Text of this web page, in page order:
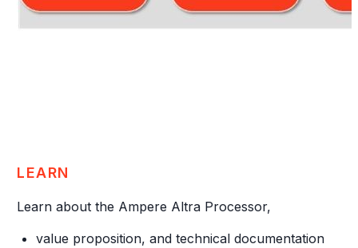
LEARN
Learn about the Ampere Altra Processor,
value proposition, and technical documentation